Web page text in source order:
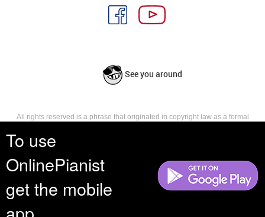
To use
OnlinePianist
get the mobile
See you around
All rights reserved is a phrase that originated in copyright law as a formal
reserves, or holds for their own use, all the rights provided by copyright law,
such as distribution, performance, and creation of derivative works that is,